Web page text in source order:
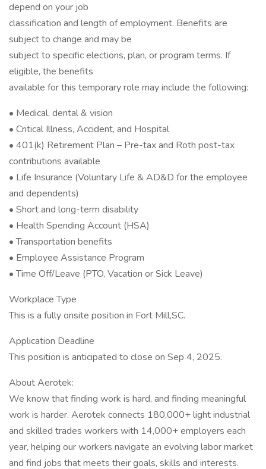
depend on your job
classification and length of employment. Benefits are
subject to change and may be
subject to specific elections, plan, or program terms. If
eligible, the benefits
available for this temporary role may include the following:
• Medical, dental & vision
• Critical Illness, Accident, and Hospital
• 401(k) Retirement Plan – Pre-tax and Roth post-tax
contributions available
• Life Insurance (Voluntary Life & AD&D for the employee
and dependents)
• Short and long-term disability
• Health Spending Account (HSA)
• Transportation benefits
• Employee Assistance Program
• Time Off/Leave (PTO, Vacation or Sick Leave)
Workplace Type
This is a fully onsite position in Fort Mill,SC.
Application Deadline
This position is anticipated to close on Sep 4, 2025.
About Aerotek:
We know that finding work is hard, and finding meaningful
work is harder. Aerotek connects 180,000+ light industrial
and skilled trades workers with 14,000+ employers each
year, helping our workers navigate an evolving labor market
and find jobs that meets their goals, skills and interests.